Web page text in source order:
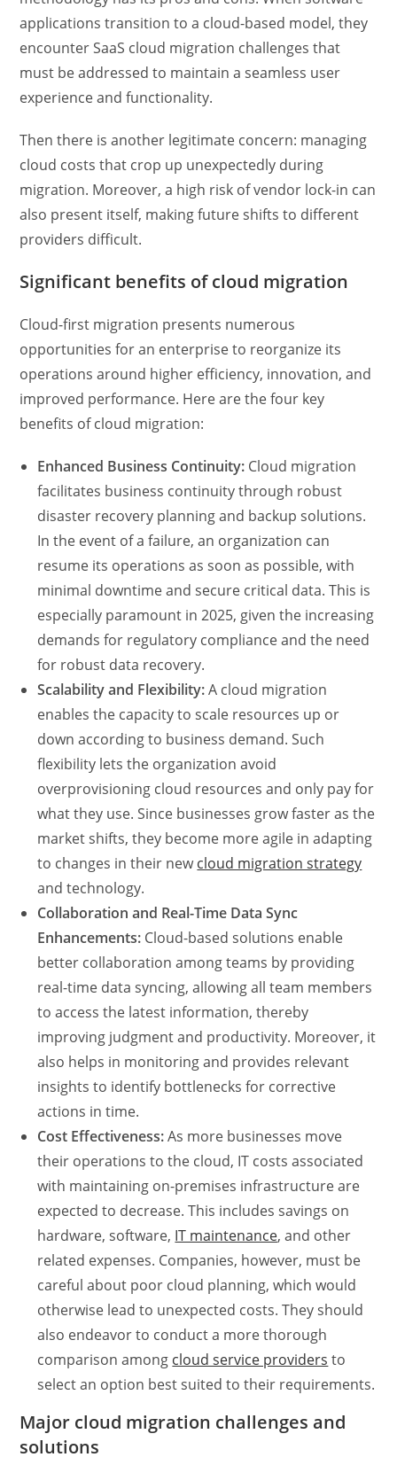
applications transition to a cloud-based model, they
encounter SaaS cloud migration challenges that
must be addressed to maintain a seamless user
experience and functionality.
Then there is another legitimate concern: managing
cloud costs that crop up unexpectedly during
migration. Moreover, a high risk of vendor lock-in can
also present itself, making future shifts to different
providers difficult.
Significant benefits of cloud migration
Cloud-first migration presents numerous
opportunities for an enterprise to reorganize its
operations around higher efficiency, innovation, and
improved performance. Here are the four key
benefits of cloud migration:
Enhanced Business Continuity: Cloud migration
facilitates business continuity through robust
disaster recovery planning and backup solutions.
In the event of a failure, an organization can
resume its operations as soon as possible, with
minimal downtime and secure critical data. This is
especially paramount in 2025, given the increasing
demands for regulatory compliance and the need
for robust data recovery.
Scalability and Flexibility:A cloud migration
enables the capacity to scale resources up or
down according to business demand. Such
flexibility lets the organization avoid
overprovisioning cloud resources and only pay for
what they use. Since businesses grow faster as the
market shifts, they become more agile in adapting
to changes in their newcloud migration strategy
and technology.
Collaboration and Real-Time Data Sync
Enhancements: Cloud-based solutions enable
better collaboration among teams by providing
real-time data syncing, allowing all team members
to access the latest information, thereby
improving judgment and productivity. Moreover, it
also helps in monitoring and provides relevant
insights to identify bottlenecks for corrective
actions in time.
Cost Effectiveness:As more businesses move
their operations to the cloud, IT costs associated
with maintaining on-premises infrastructure are
expected to decrease. This includes savings on
hardware, software, IT maintenance, and other
related expenses. Companies, however, must be
careful about poor cloud planning, which would
otherwise lead to unexpected costs. They should
also endeavor to conduct a more thorough
comparison among cloud service providers to
select an option best suited to their requirements.
Major cloud migration challenges and
solutions